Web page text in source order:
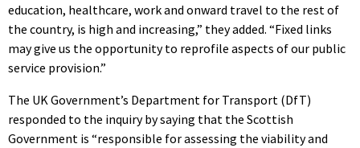
education, healthcare, work and onward travel to the rest of
the country, is high and increasing,” they added. “Fixed links
may give us the opportunity to reprofile aspects of our public
service provision.”
The UK Government’s Department for Transport (DfT)
responded to the inquiry by saying that the Scottish
Government is “responsible for assessing the viability and